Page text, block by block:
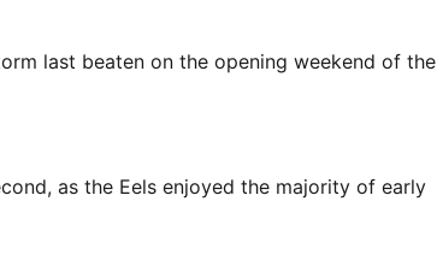
last beaten on the opening weekend of the
as the Eels enjoyed the majority of early